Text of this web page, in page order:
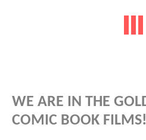
WE ARE IN THE
COMIC BOOK